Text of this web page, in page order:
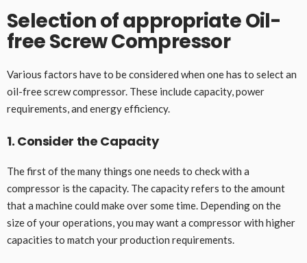
Selection of appropriate Oil-
free Screw Compressor
Various factors have to be considered when one has to select an
oil-free screw compressor. These include capacity, power
requirements, and energy efficiency.
1. Consider the Capacity
The first of the many things one needs to check with a
compressor is the capacity. The capacity refers to the amount
that a machine could make over some time. Depending on the
size of your operations, you may want a compressor with higher
capacities to match your production requirements.